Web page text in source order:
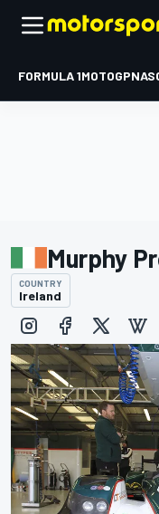
FORMULA 1MOTOGP
Murphy
COUNTRY
Ireland